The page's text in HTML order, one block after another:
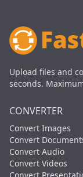
Upload files and
seconds.
CONVERTER
Convert Images
Convert
Convert Audio
Convert Videos